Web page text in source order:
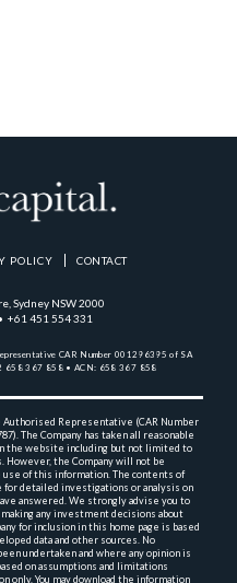
POLICY CONTACT
Sydney NSW 2000
+61 451 554 331
CAR Number 001296395 of SA
658 367 858 • ACN: 658 367 858
Authorised Representative (CAR Number
The Company has taken all reasonable
the website including but not limited to
However, the Company will not be
use of this information. The contents of
for detailed investigations or analysis on
answered. We strongly advise you to
any investment decisions about
for inclusion in this home page is based
data and other sources. No
undertaken and where any opinion is
on assumptions and limitations
only. You may download the information